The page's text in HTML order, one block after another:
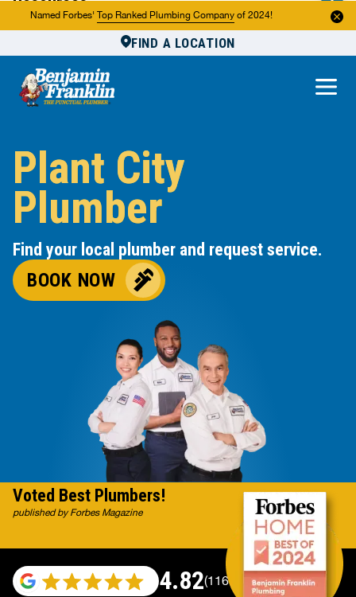
Named Forbes' Top Ranked Plumbing Company of 2024!
FIND A LOCATION
About Us
Plant City
Plumber
Find your local plumber and request service.
BOOK NOW
4.82(116983 reviews)
Voted Best Plumbers!
published by Forbes Magazine